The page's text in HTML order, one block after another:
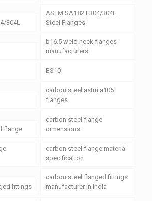
304L
ASTM SA182 F304/304L
Steel Flanges
b16.5 weld neck flanges
manufacturers
BS10
carbon steel astm a105
flanges
flange
carbon steel flange
dimensions
carbon steel flange material
specification
fittings
carbon steel flanged fittings
manufacturer in India